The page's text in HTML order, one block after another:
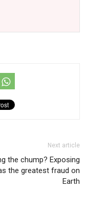
Next article
the chump? Exposing
the greatest fraud on
Earth